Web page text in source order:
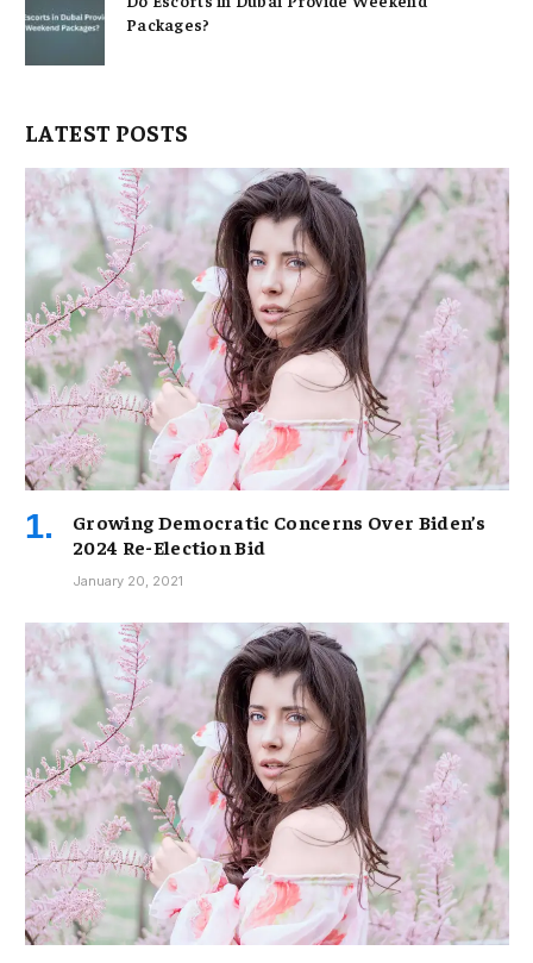
Packages?
LATEST POSTS
Growing Democratic Concerns Over Biden’s
2024 Re-Election Bid
January 20, 2021